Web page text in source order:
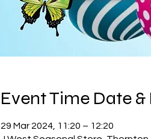
Event Time Date
29 Mar 2024, 11:20 – 12:20